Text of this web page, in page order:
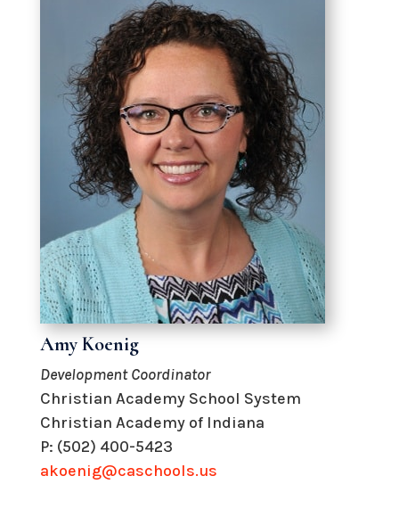
Amy Koenig
Development Coordinator
Christian Academy School System
Christian Academy of Indiana
P: (502) 400-5423
akoenig@caschools.us